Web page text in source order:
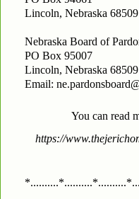
Lincoln, Nebraska 68509
Nebraska Board of
PO Box 95007
Lincoln, Nebraska 68509
Email:
You can read
https://